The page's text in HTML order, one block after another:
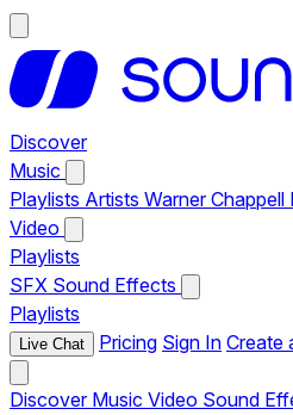
Discover
Music
Playlists Artists Warner
Video
Playlists
SFX Sound Effects
Playlists
Live Chat Pricing Sign In Create
Discover Music Video Sound